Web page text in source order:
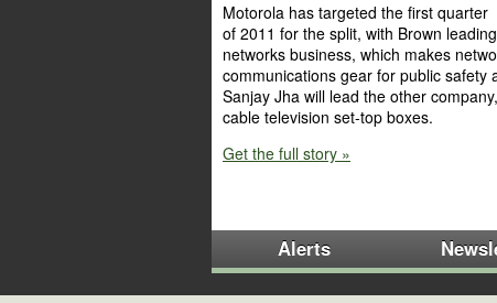
Motorola has targeted the first quarter
of 2011 for the split, with Brown
networks business, which makes
communications gear for public safety
Sanjay Jha will lead the other
cable television set-top boxes.
Get the full story »
Alerts